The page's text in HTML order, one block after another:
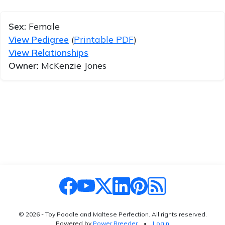
Sex: Female
View Pedigree (Printable PDF)
View Relationships
Owner: McKenzie Jones
© 2026 - Toy Poodle and Maltese Perfection. All rights reserved.
•
Powered by Power Breeder• Login